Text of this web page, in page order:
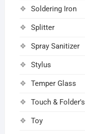
Soldering Iron
Splitter
Spray Sanitizer
Stylus
Temper Glass
Touch & Folder's
Toy